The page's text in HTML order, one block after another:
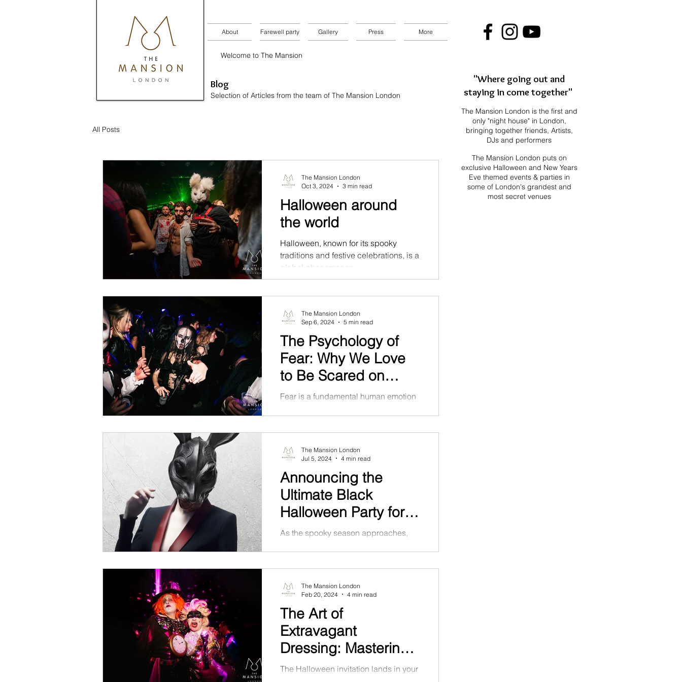
About Farewell party Gallery Press More
​ Blog
Selection of Articles from the team of The Mansion London
All Posts
Halloween around
the world
Halloween, known for its spooky
traditions and festive celebrations, is a
global phenomenon.
The Mansion London
Oct 3, 2024
3 min read
The Psychology of
Fear: Why We Love
to Be Scared on
Halloween
Fear is a fundamental human emotion
The Mansion London
Sep 6, 2024
5 min read
Announcing the
Ultimate Black
Halloween Party for
2024
As the spooky season approaches,
Black Halloween Party 2024.
The Mansion London
Jul 5, 2024
4 min read
The Art of
Extravagant
Dressing: Mastering
Halloween Party
The Halloween invitation lands in your
The Mansion London
Feb 20, 2024
4 min read
"Where going out and
staying in come together"
The Mansion London is the first and
only "night house" in London,
bringing together friends, Artists,
DJs and performers
The Mansion London puts on
exclusive Halloween and New Years
Eve themed events & parties in
some of London's grandest and
most secret venues
Welcome to The Mansion